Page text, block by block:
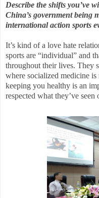
Describe the shifts you’ve
China’s government being
international action sports
It’s kind of a love hate
sports are “individual” and
throughout their lives. They
where socialized medicine
keeping you healthy is an
respected what they’ve